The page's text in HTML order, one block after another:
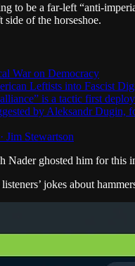
to be a far-left “anti-
of the horseshoe.
War on Democracy
Leftists into Fascist
is a tactic first
by Aleksandr
Jim Stewartson
Nader ghosted him for this
jokes about